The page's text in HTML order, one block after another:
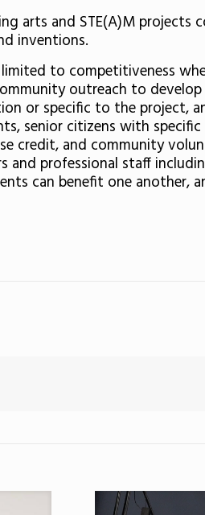
arts and STE(A)M projects
inventions.
to competitiveness
outreach to
or specific to the project,
senior citizens with specific
credit, and community
professional staff
can benefit one another,